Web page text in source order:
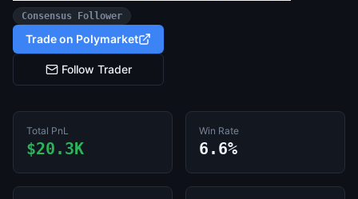
Consensus Follower
Trade on Polymarket
Follow Trader
Total PnL
$20.3K
Win Rate
6.6%